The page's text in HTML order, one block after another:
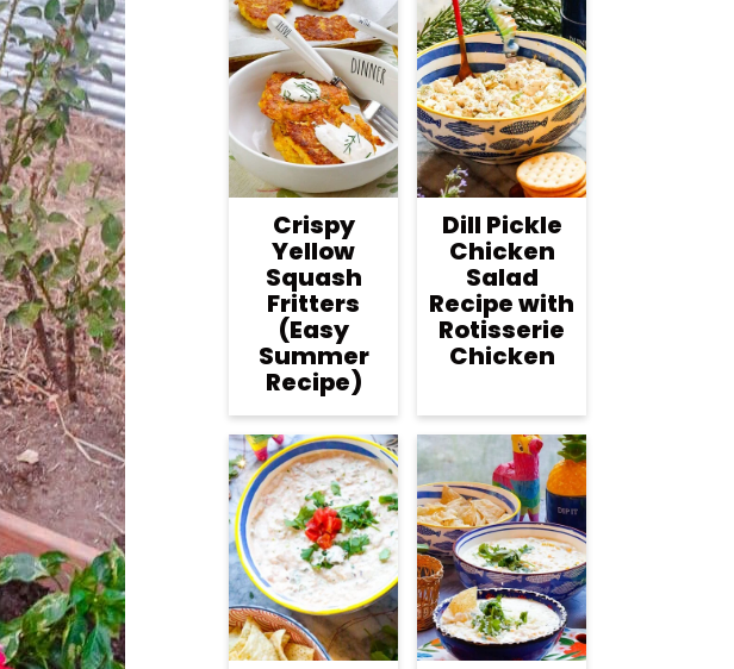
Crispy
Yellow
Squash
Fritters
(Easy
Summer
Recipe)
Dill Pickle
Chicken
Salad
Recipe with
Rotisserie
Chicken